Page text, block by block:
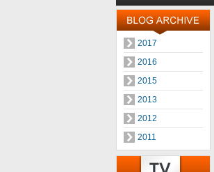
2017
2016
2015
2013
2012
2011